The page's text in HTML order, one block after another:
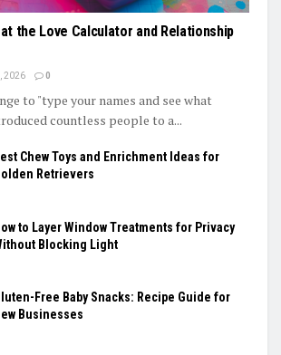
the Love Calculator and Relationship
2026 0
to "type your names and see what
countless people to a...
Chew Toys and Enrichment Ideas for
Retrievers
to Layer Window Treatments for Privacy
Blocking Light
Free Baby Snacks: Recipe Guide for
Businesses